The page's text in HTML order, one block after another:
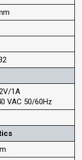
1A
VAC 50/60Hz